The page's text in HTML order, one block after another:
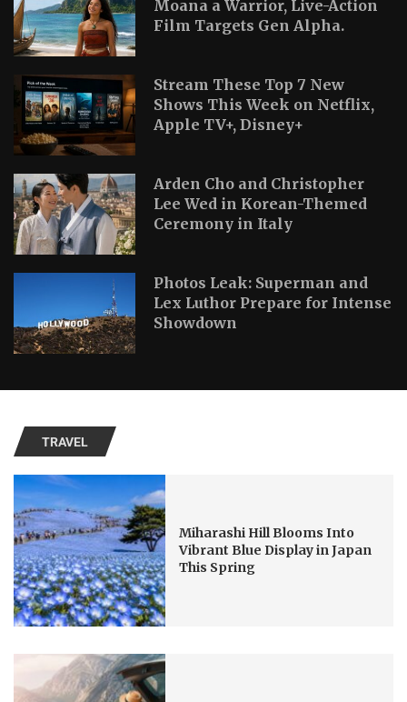
Moana a Warrior, Live-Action
Film Targets Gen Alpha.
Stream These Top 7 New
Shows This Week on Netflix,
Apple TV+, Disney+
Arden Cho and Christopher
Lee Wed in Korean-Themed
Ceremony in Italy
Photos Leak: Superman and
Lex Luthor Prepare for Intense
Showdown
TRAVEL
Miharashi Hill Blooms Into
Vibrant Blue Display in Japan
This Spring